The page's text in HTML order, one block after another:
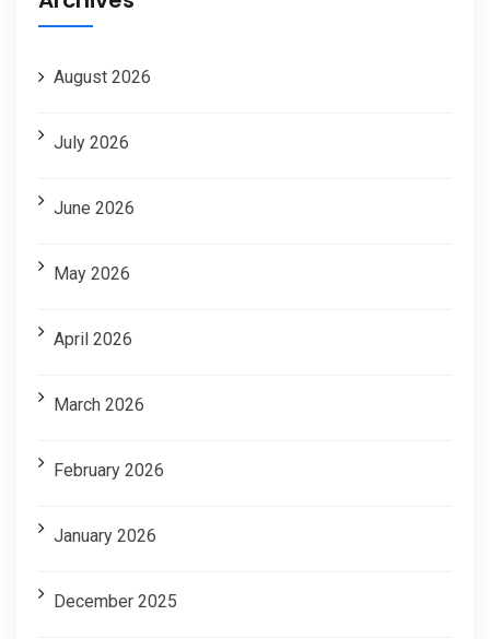
August 2026
July 2026
June 2026
May 2026
April 2026
March 2026
February 2026
January 2026
December 2025